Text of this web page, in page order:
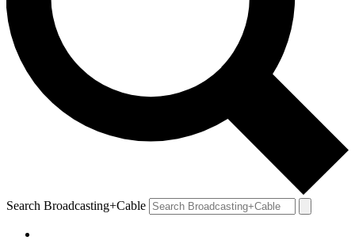
Search Broadcasting+Cable